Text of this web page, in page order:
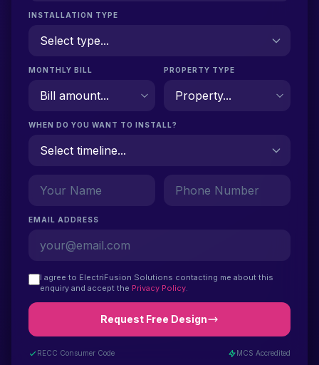
INSTALLATION TYPE
MONTHLY BILL PROPERTY TYPE
WHEN DO YOU WANT TO INSTALL?
EMAIL ADDRESS
I agree to ElectriFusion Solutions contacting me about this
enquiry and accept the Privacy Policy.
Request Free Design
RECC Consumer Code MCS Accredited